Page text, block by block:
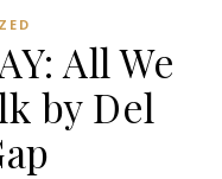
All We
by Del